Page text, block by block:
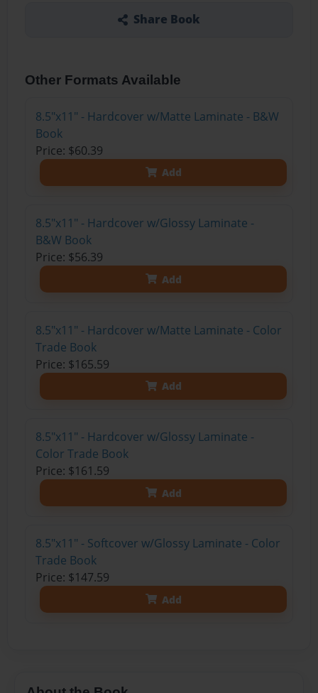
Share Book
Other Formats Available
8.5"x11" - Hardcover w/Matte Laminate - B&W
Book
Price: $60.39
Add
8.5"x11" - Hardcover w/Glossy Laminate -
B&W Book
Price: $56.39
Add
8.5"x11" - Hardcover w/Matte Laminate - Color
Trade Book
Price: $165.59
Add
8.5"x11" - Hardcover w/Glossy Laminate -
Color Trade Book
Price: $161.59
Add
8.5"x11" - Softcover w/Glossy Laminate - Color
Trade Book
Price: $147.59
Add